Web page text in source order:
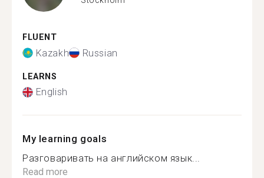
FLUENT
Kazakh Russian
LEARNS
English
My learning goals
Разговаривать на английском язык...
Read more